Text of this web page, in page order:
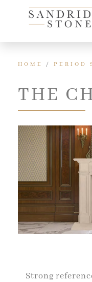
HOME / PERIOD
THE
Strong